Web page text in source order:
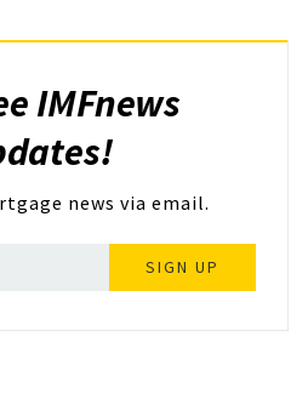
IMFnews
news via email.
SIGN UP